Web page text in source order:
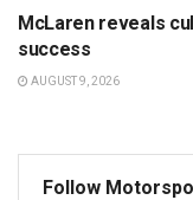
McLaren reveals
success
AUGUST 9, 2026
Follow